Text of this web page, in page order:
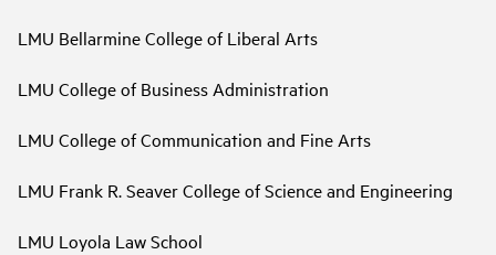
LMU Bellarmine College of Liberal Arts
LMU College of Business Administration
LMU College of Communication and Fine Arts
LMU Frank R. Seaver College of Science and Engineering
LMU Loyola Law School